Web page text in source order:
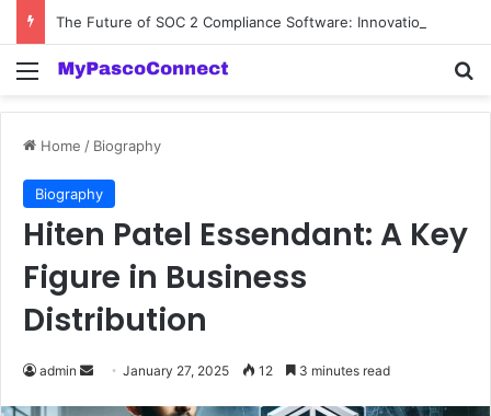
Menu
Home / Biography
Biography
Hiten Patel Essendant: A Key
Figure in Business
Distribution
admin
Send January 27, 2025 12 3 minutes read